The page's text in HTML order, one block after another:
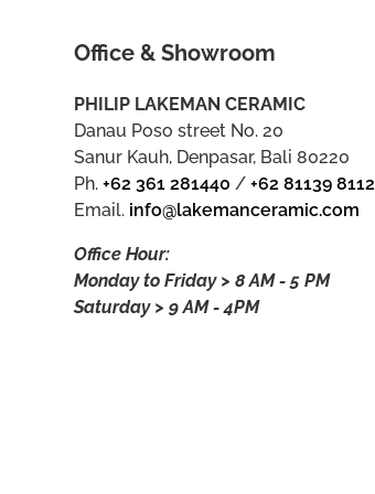
Office & Showroom
PHILIP LAKEMAN CERAMIC
Danau Poso street No. 20
Sanur Kauh, Denpasar, Bali 80220
Ph.+62 361 281440 /+62 81139 8112
Email. info@lakemanceramic.com
Office Hour:
Monday to Friday > 8 AM - 5 PM
Saturday > 9 AM - 4PM